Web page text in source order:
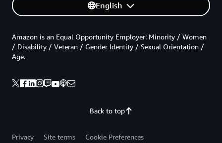
English
Back to top
Amazon is an Equal Opportunity Employer: Minority / Women
/ Disability / Veteran / Gender Identity / Sexual Orientation /
Age.
Privacy Site terms Cookie Preferences